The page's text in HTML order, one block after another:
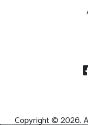
Copyright © 2026.